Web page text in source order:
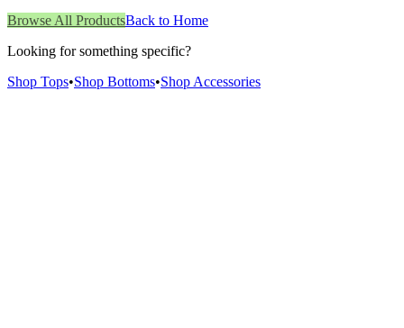
Browse All ProductsBack to Home
Looking for something specific?
Shop Tops•Shop Bottoms•Shop Accessories